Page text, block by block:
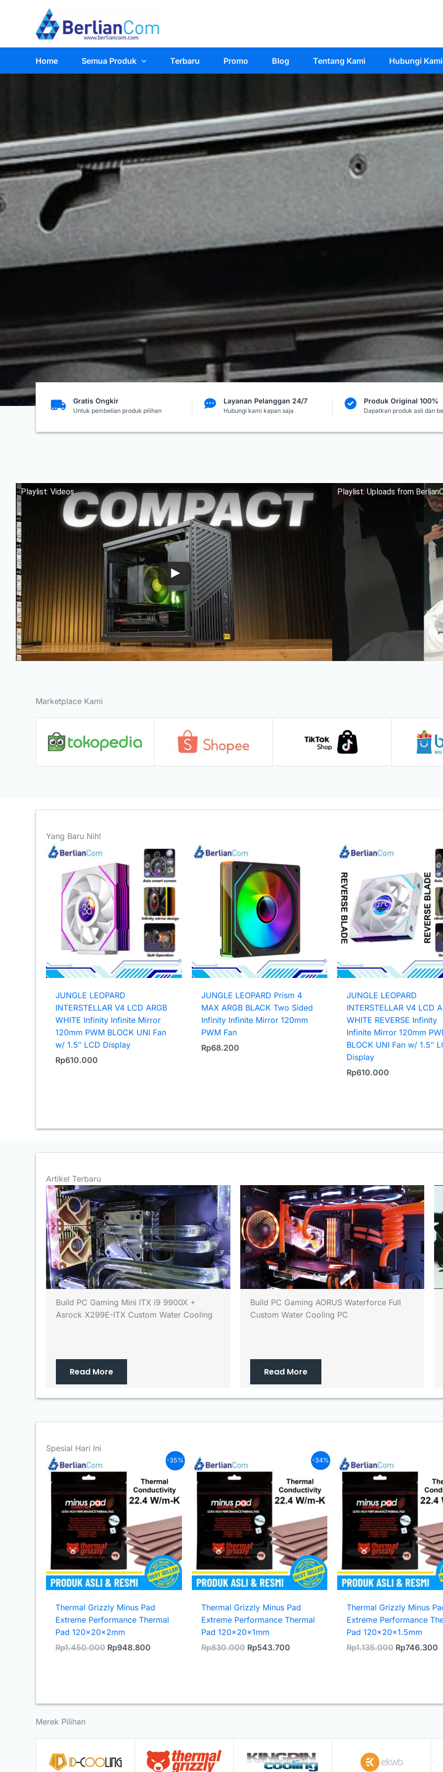
Home Semua Produk Terbaru Promo Blog Tentang Kami Hubungi Kami
Gratis Ongkir
Untuk pembelian produk pilihan
Layanan Pelanggan 24/7
Hubungi kami kapan saja
Produk Original 100%
Dapatkan produk asli dan
Playlist: Videos Playlist: Uploads from
Marketplace Kami
Yang Baru Nih!
JUNGLE LEOPARD
INTERSTELLAR V4 LCD ARGB
WHITE Infinity Infinite Mirror
120mm PWM BLOCK UNI Fan
w/ 1.5″ LCD Display
Rp610.000
JUNGLE LEOPARD Prism 4
MAX ARGB BLACK Two Sided
Infinity Infinite Mirror 120mm
PWM Fan
Rp68.200
JUNGLE LEOPARD
INTERSTELLAR V4 LCD
WHITE REVERSE Infinity
Infinite Mirror 120mm
BLOCK UNI Fan w/ 1.5″
Display
Rp610.000
Artikel Terbaru
Build PC Gaming Mini ITX i9 9900X +
Asrock X299E-ITX Custom Water Cooling
Read More
Build PC Gaming AORUS Waterforce Full
Custom Water Cooling PC
Read More
Spesial Hari Ini
-35%
Thermal Grizzly Minus Pad
Extreme Performance Thermal
Pad 120x20x2mm
Rp1.450.000 Original
Rp948.800
-34%
Thermal Grizzly Minus Pad
Extreme Performance Thermal
Pad 120x20x1mm
Rp830.000 Original
Rp543.700Current
Thermal Grizzly Minus
Extreme Performance
Pad 120x20x1.5mm
Rp1.135.000 Original
Rp746.300
Merek Pilihan